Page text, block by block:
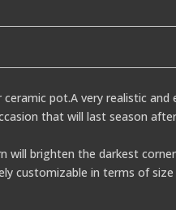
pot.A very realistic
that will last season
will brighten the darkest
customizable in terms of